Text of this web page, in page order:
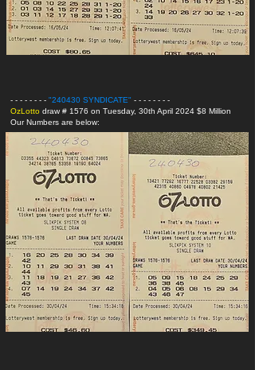
- - - - - - - - "240430 SYNDICATE" - - - - - - - -
OzLotto draw # 1576 on Tuesday, 30th April 2024 $8 Million
Our Numbers are below: